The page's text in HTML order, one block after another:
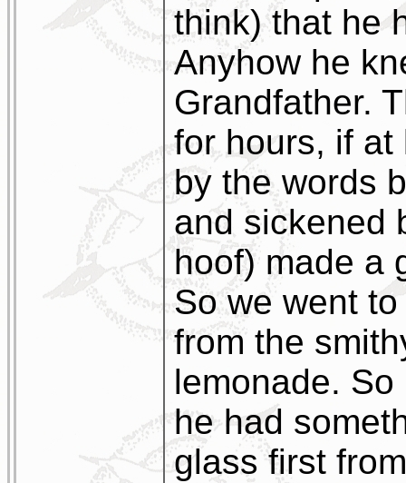
think) that he
Anyhow he
Grandfather.
for hours, if at
by the words
and sickened
hoof) made a
So we went
from the
lemonade.
he had
glass first